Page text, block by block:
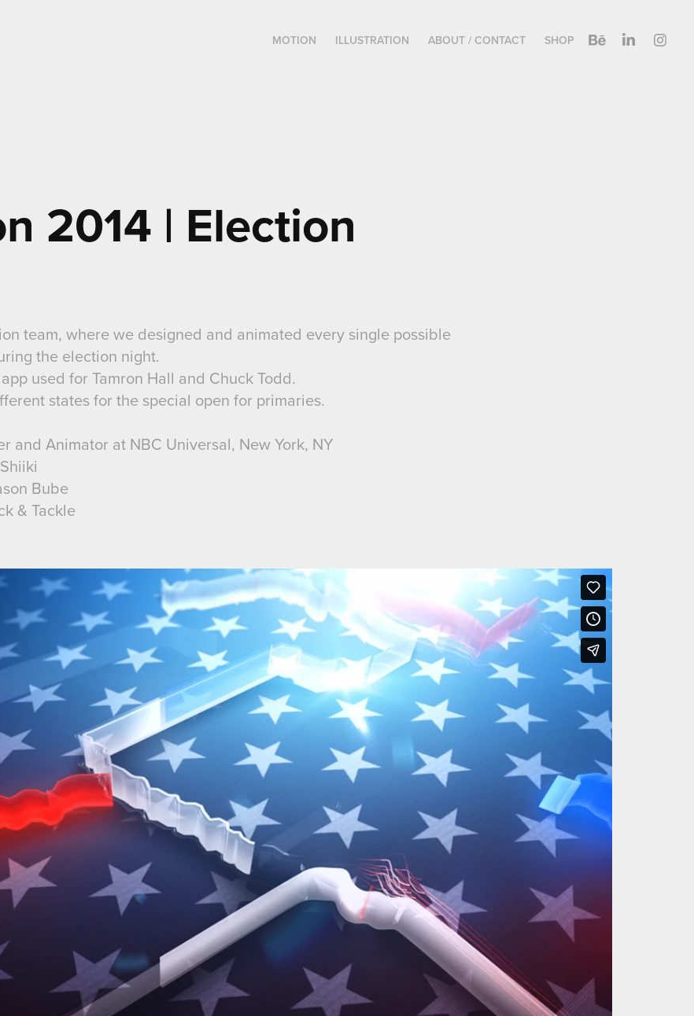
MOTION ILLUSTRATION ABOUT / CONTACT SHOP
2014 | Election
team, where we designed and animated every single possible
the election night.
used for Tamron Hall and Chuck Todd.
states for the special open for primaries.
and Animator at NBC Universal, New York, NY
Bube
& Tackle